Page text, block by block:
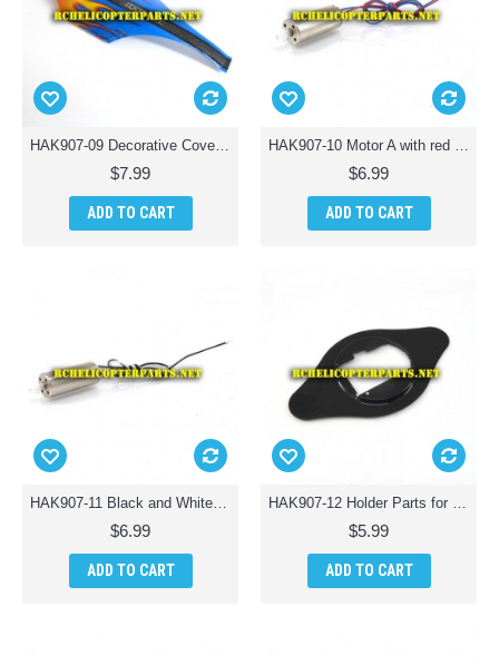
HAK907-09 Decorative Cover Cabin Parts for Haktoys HAK907 Drone Quadcopter
$7.99
ADD TO CART
HAK907-10 Motor A with red and blue line Parts for Haktoys HAK907 Drone Quadcopter
$6.99
ADD TO CART
HAK907-11 Black and White Line Motor B Parts for Haktoys HAK907 Drone Quadcopter
$6.99
ADD TO CART
HAK907-12 Holder Parts for Haktoys HAK907 Drone Quadcopter
$5.99
ADD TO CART